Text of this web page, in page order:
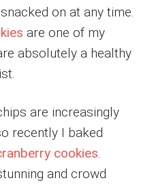
on at any time.
are one of my
absolutely a healthy
are increasingly
recently I baked
cookies.
and crowd